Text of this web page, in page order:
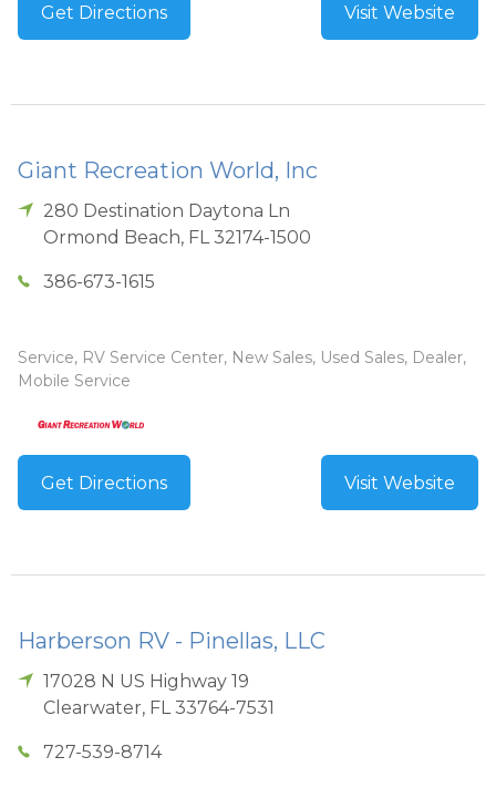
Get Directions Visit Website
Giant Recreation World, Inc
280 Destination Daytona Ln
Ormond Beach, FL 32174-1500
386-673-1615
Service, RV Service Center, New Sales, Used Sales, Dealer,
Mobile Service
Get Directions Visit Website
Harberson RV - Pinellas, LLC
17028 N US Highway 19
Clearwater, FL 33764-7531
727-539-8714